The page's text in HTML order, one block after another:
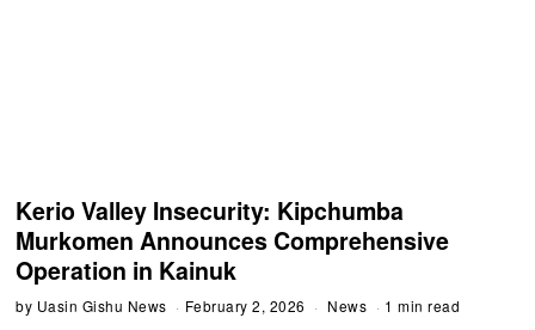
Kerio Valley Insecurity: Kipchumba
Murkomen Announces Comprehensive
Operation in Kainuk
by Uasin Gishu News February 2, 2026 News 1 min read